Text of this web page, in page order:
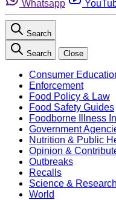
Whatsapp
Search
Search Close
Consumer
Enforcement
Food Policy & Law
Food Safety Guides
Foodborne Illness
Government
Nutrition & Public
Opinion &
Outbreaks
Recalls
Science & Research
World